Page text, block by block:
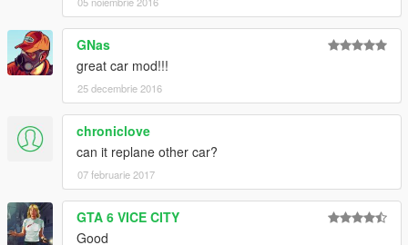
GNas
great car mod!!!
25 decembrie 2016
chroniclove
can it replane other car?
07 februarie 2017
GTA 6 VICE CITY
Good